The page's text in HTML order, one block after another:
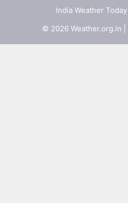
India Weather Today
© 2026 Weather.org.in |